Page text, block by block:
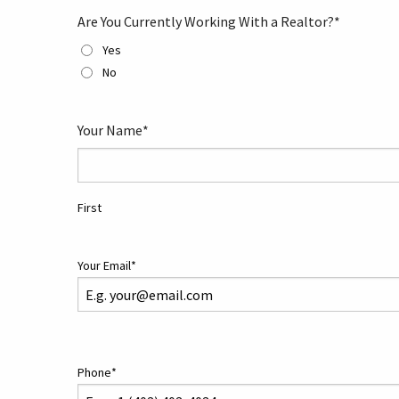
Are You Currently Working With a Realtor?*
Yes
No
Your Name*
First
Your Email*
Phone*